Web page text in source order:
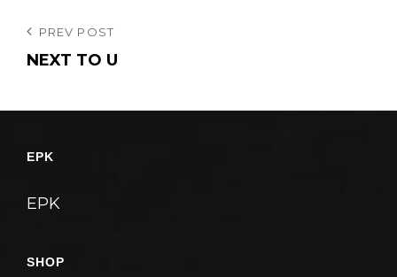
投
稿
ゲ
シ
ン
Previous
Post
PREV POST
NEXT TO U
EPK
EPK
SHOP